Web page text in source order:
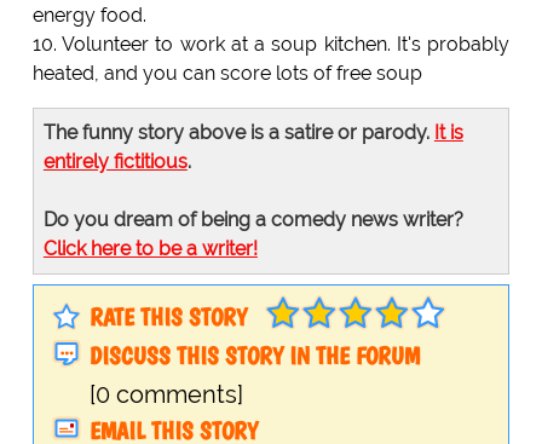
energy food.
10. Volunteer to work at a soup kitchen. It's probably
heated, and you can score lots of free soup
The funny story above is a satire or parody. It is
entirely fictitious.
Do you dream of being a comedy news writer?
Click here to be a writer!
RATE THIS STORY
DISCUSS THIS STORY IN THE FORUM
[0 comments]
EMAIL THIS STORY